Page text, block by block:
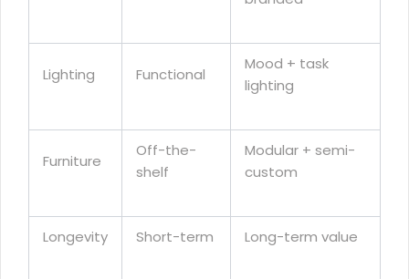
Lighting Functional
Mood + task
lighting
Furniture
Off-the-
shelf
Modular + semi-
custom
Longevity Short-term Long-term value